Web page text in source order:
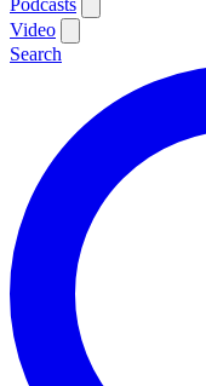
Podcasts
Video
Search